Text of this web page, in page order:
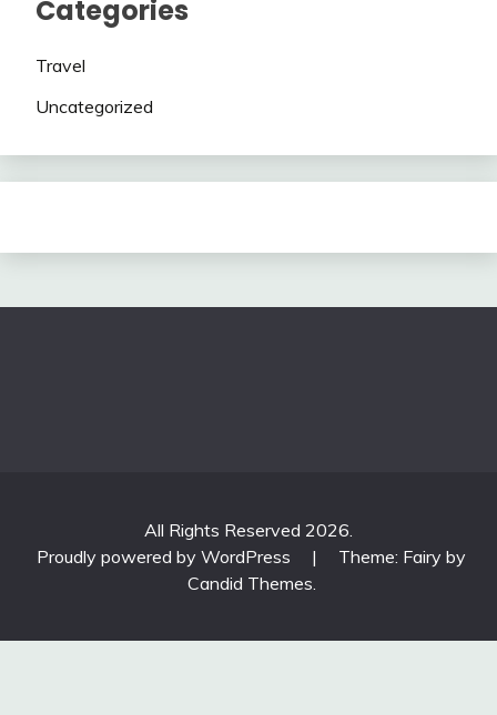
Categories
Travel
Uncategorized
All Rights Reserved 2026.
Proudly powered by WordPress
|
Theme: Fairy by
Candid Themes.